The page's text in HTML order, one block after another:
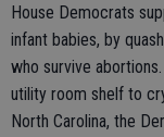
House Democrats
infant babies, by
who survive
utility room shelf to
North Carolina, the